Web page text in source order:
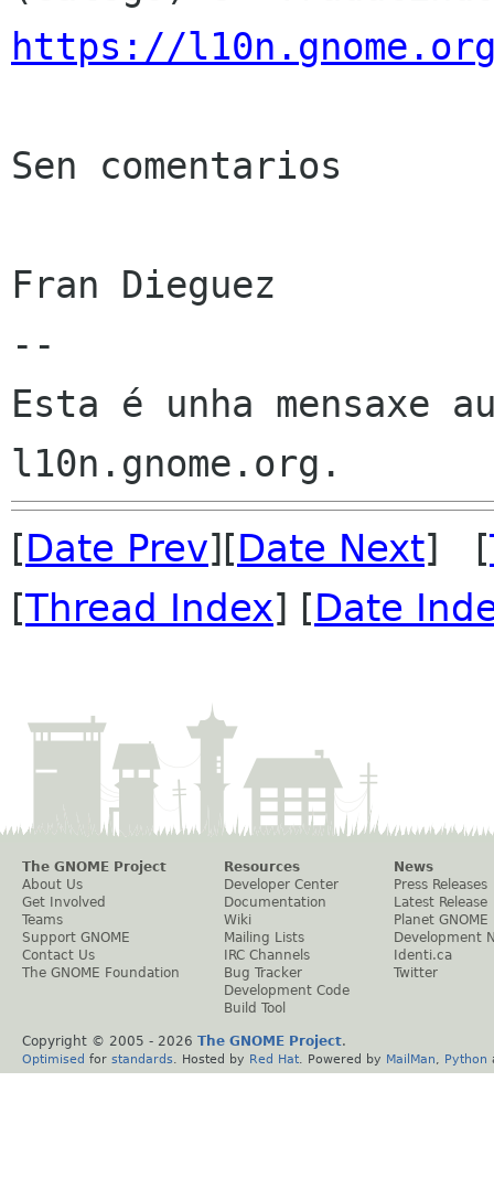
https://
Sen comentarios
Fran Dieguez
--
Esta é unha mensaxe
[Date Prev][Date Next] [
[Thread Index] [Date
The GNOME Project
About Us
Get Involved
Teams
Support GNOME
Contact Us
The GNOME Foundation
Resources
Developer Center
Documentation
Wiki
Mailing Lists
IRC Channels
Bug Tracker
Development Code
Build Tool
News
Press Releases
Latest Release
Planet GNOME
Development
Identi.ca
Twitter
Copyright © 2005 - 2026 The GNOME Project.
Optimised for standards . Hosted by Red Hat . Powered by MailMan Python